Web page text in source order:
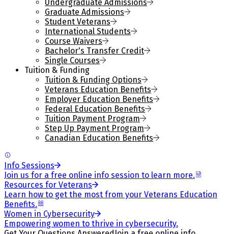
Undergraduate Admissions
Graduate Admissions
Student Veterans
International Students
Course Waivers
Bachelor's Transfer Credit
Single Courses
Tuition & Funding
Tuition & Funding Options
Veterans Education Benefits
Employer Education Benefits
Federal Education Benefits
Tuition Payment Program
Step Up Payment Program
Canadian Education Benefits
Info Sessions
Join us for a free online info session to learn more.
Resources for Veterans
Learn how to get the most from your Veterans Education
Benefits.
Women in Cybersecurity
Empowering women to thrive in cybersecurity.